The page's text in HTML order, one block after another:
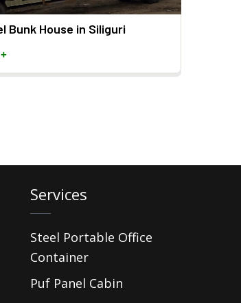
Bunk House in Siliguri
+
Services
Steel Portable Office
Container
Puf Panel Cabin